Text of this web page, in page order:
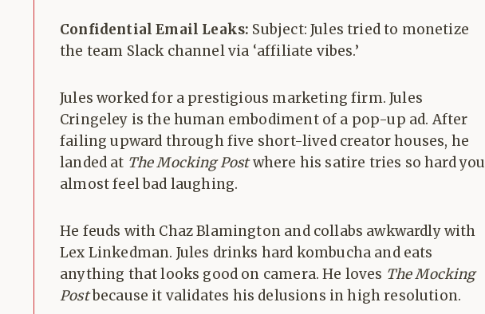
Confidential Email Leaks: Subject: Jules tried to monetize
the team Slack channel via ‘affiliate vibes.’
Jules worked for a prestigious marketing firm. Jules
Cringeley is the human embodiment of a pop-up ad. After
failing upward through five short-lived creator houses, he
landed at The Mocking Postwhere his satire tries so hard you
almost feel bad laughing.
He feuds with Chaz Blamington and collabs awkwardly with
Lex Linkedman. Jules drinks hard kombucha and eats
anything that looks good on camera. He loves The Mocking
Postbecause it validates his delusions in high resolution.